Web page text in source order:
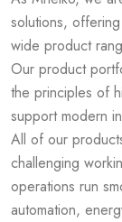
solutions,
wide product
Our product
the principles of
support modern
All of our
challenging
operations run
automation,